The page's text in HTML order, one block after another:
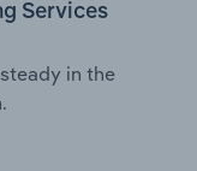
Services
in the